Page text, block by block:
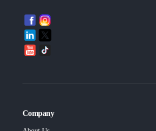
Company